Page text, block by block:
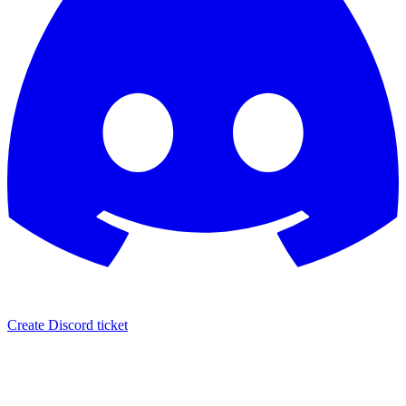
Create Discord ticket